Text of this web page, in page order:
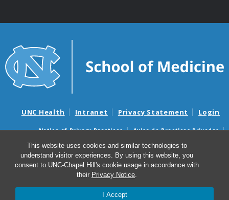
This website uses cookies and similar technologies to
understand visitor experiences. By using this website, you
consent to UNC-Chapel Hill's cookie usage in accordance with
their Privacy Notice.
I Accept
UNC Health Intranet Privacy Statement Login
Notice of Privacy Practices
Aviso de Practicas Privadas
Nondiscrimination Notice
Aviso de no Discriminacion
Surprise Billing and Good Faith Estimate Notices
Avisos de facturas médicas sorpresas y avisos de presupuestos de